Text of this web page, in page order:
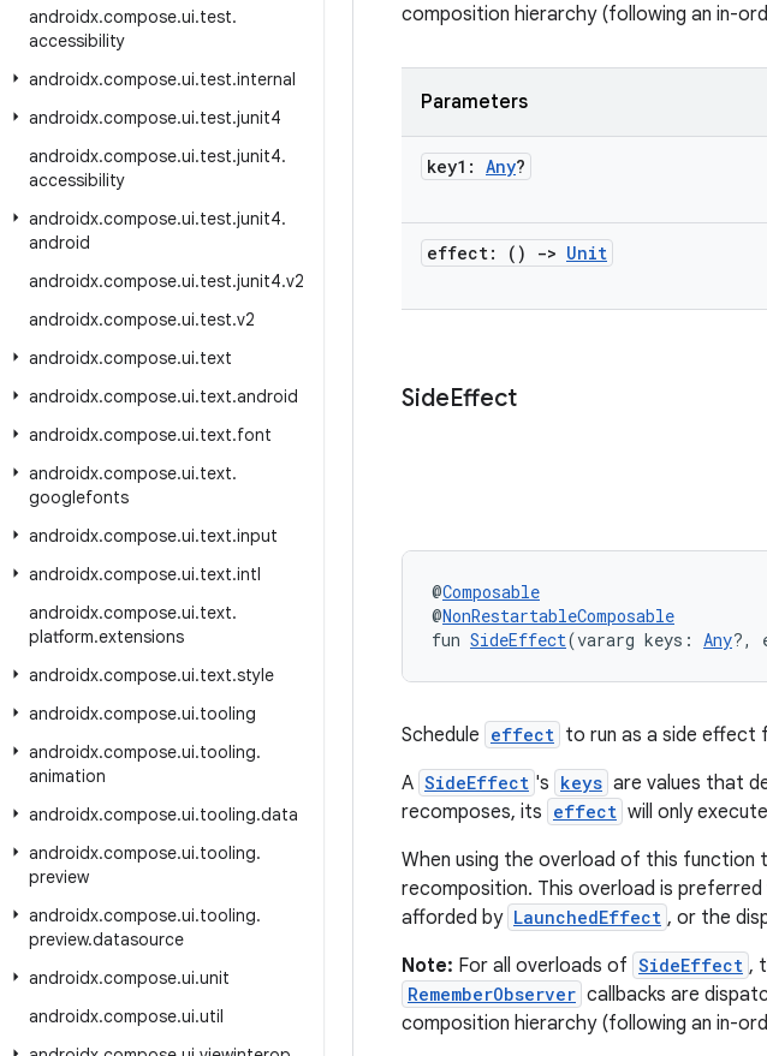
androidx.compose.ui.test.
accessibility
androidx.compose.ui.test.internal
androidx.compose.ui.test.junit4
androidx.compose.ui.test.junit4.
accessibility
androidx.compose.ui.test.junit4.
android
androidx.compose.ui.test.junit4.v2
androidx.compose.ui.test.v2
androidx.compose.ui.text
androidx.compose.ui.text.android
androidx.compose.ui.text.font
androidx.compose.ui.text.
googlefonts
androidx.compose.ui.text.input
androidx.compose.ui.text.intl
androidx.compose.ui.text.
platform.extensions
androidx.compose.ui.text.style
androidx.compose.ui.tooling
androidx.compose.ui.tooling.
animation
androidx.compose.ui.tooling.data
androidx.compose.ui.tooling.
preview
androidx.compose.ui.tooling.
preview.datasource
androidx.compose.ui.unit
androidx.compose.ui.util
composition hierarchy (following an in-
Parameters
key1: Any?
effect: () -> Unit
SideEffect
@Composable
@NonRestartableComposable
fun SideEffect(vararg keys: Any?,
Schedule effect to run as a side effect
A SideEffect 's keys are values that
recomposes, its effect will only
When using the overload of this
recomposition. This overload is
afforded by LaunchedEffect , or the
Note: For all overloads of SideEffect ,
RememberObserver callbacks are
composition hierarchy (following an in-